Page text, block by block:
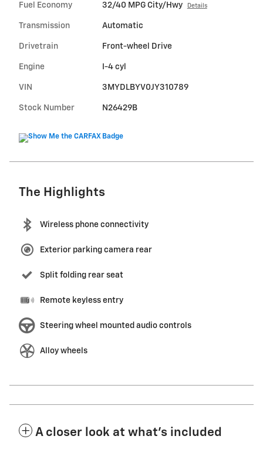
Fuel Economy 32/40 MPG City/Hwy Details
Transmission Automatic
Drivetrain Front-wheel Drive
Engine I-4 cyl
VIN 3MYDLBYV0JY310789
Stock Number N26429B
The Highlights
Wireless phone connectivity
Exterior parking camera rear
Split folding rear seat
Remote keyless entry
Steering wheel mounted audio controls
Alloy wheels
A closer look at what’s included